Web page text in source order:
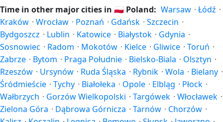
in autumn (returning to standard time). Exact dates vary;
see the Poland calendar for this year's transition.
Time in other major cities in 🇵🇱 Poland: Warsaw · Łódź ·
Kraków · Wrocław · Poznań · Gdańsk · Szczecin ·
Bydgoszcz · Lublin · Katowice · Białystok · Gdynia ·
Sosnowiec · Radom · Mokotów · Kielce · Gliwice · Toruń ·
Zabrze · Bytom · Praga Południe · Bielsko-Biala · Olsztyn ·
Rzeszów · Ursynów · Ruda Śląska · Rybnik · Wola · Bielany ·
Śródmieście · Tychy · Białołeka · Opole · Elbląg · Płock ·
Wałbrzych · Gorzów Wielkopolski · Targówek · Włocławek ·
Zielona Góra · Dąbrowa Górnicza · Tarnów · Chorzów ·